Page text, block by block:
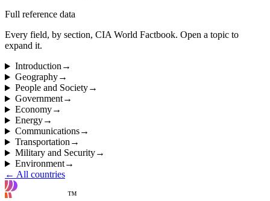
Full reference data
Every field, by section, CIA World Factbook. Open a topic to
expand it.
Introduction→
Geography→
People and Society→
Government→
Economy→
Energy→
Communications→
Transportation→
Military and Security→
Environment→
← All countries
™